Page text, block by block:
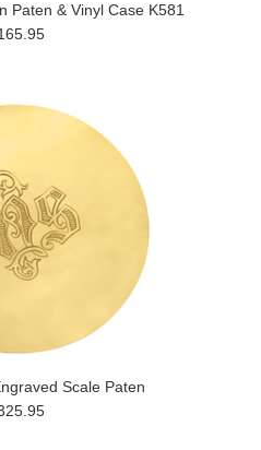
Paten & Vinyl Case K581
Scale Paten